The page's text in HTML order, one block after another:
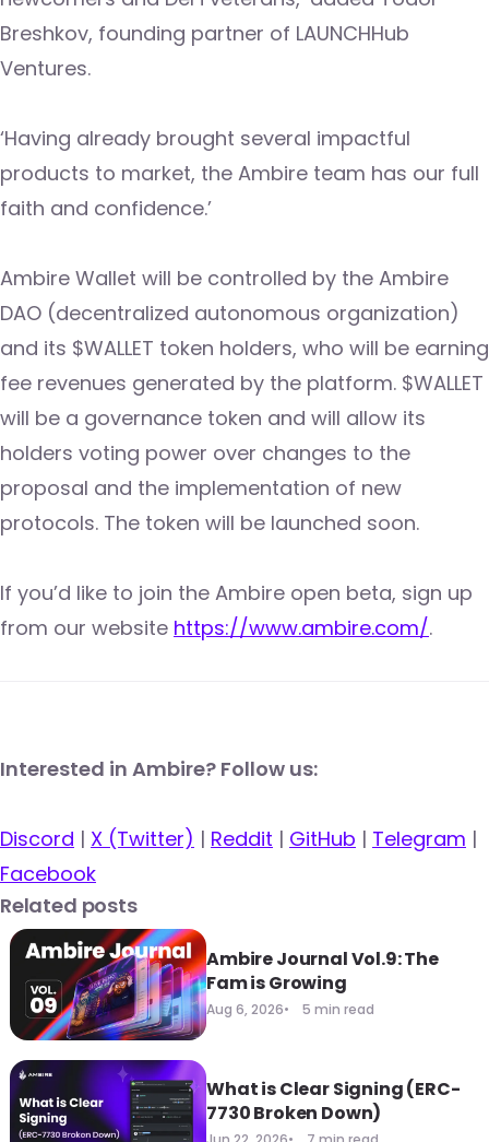
Breshkov, founding partner of LAUNCHHub
Ventures.
‘Having already brought several impactful
products to market, the Ambire team has our full
faith and confidence.’
Ambire Wallet will be controlled by the Ambire
DAO (decentralized autonomous organization)
and its $WALLET token holders, who will be earning
fee revenues generated by the platform. $WALLET
will be a governance token and will allow its
holders voting power over changes to the
proposal and the implementation of new
protocols. The token will be launched soon.
If you’d like to join the Ambire open beta, sign up
from our website https://www.ambire.com/.
Interested in Ambire? Follow us:
Discord | X (Twitter) | Reddit | GitHub | Telegram |
Facebook
Related posts
Ambire Journal Vol.9: The
Fam is Growing
Aug 6, 2026 5 min read
What is Clear Signing (ERC-
7730 Broken Down)